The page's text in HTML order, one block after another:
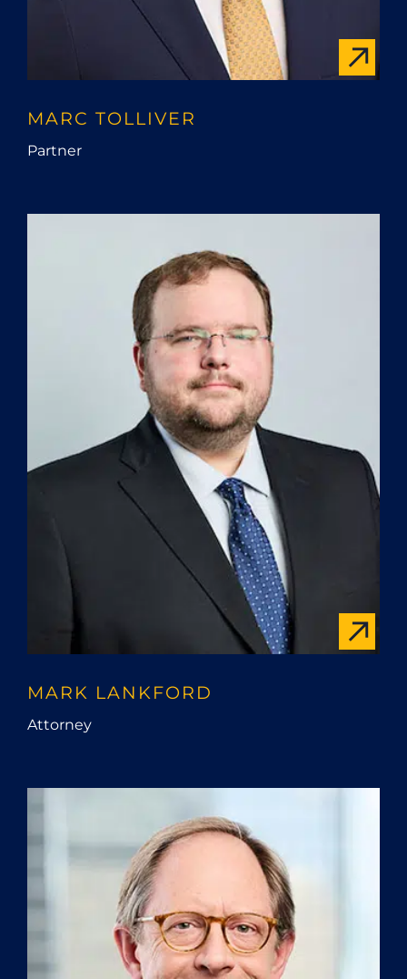
MARC TOLLIVER
Partner
MARK LANKFORD
Attorney